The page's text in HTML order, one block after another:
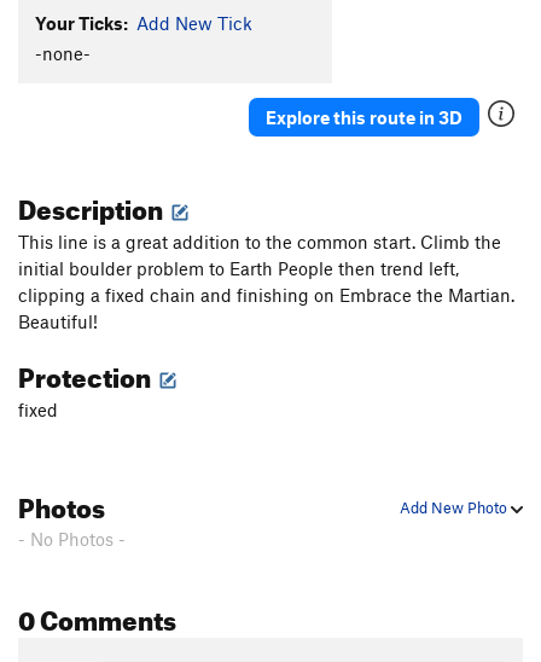
Your Ticks: Add New Tick
-none-
Explore this route in 3D
Description
This line is a great addition to the common start. Climb the
initial boulder problem to Earth People then trend left,
clipping a fixed chain and finishing on Embrace the Martian.
Beautiful!
Protection
fixed
Add New Photo
Photos
- No Photos -
0 Comments